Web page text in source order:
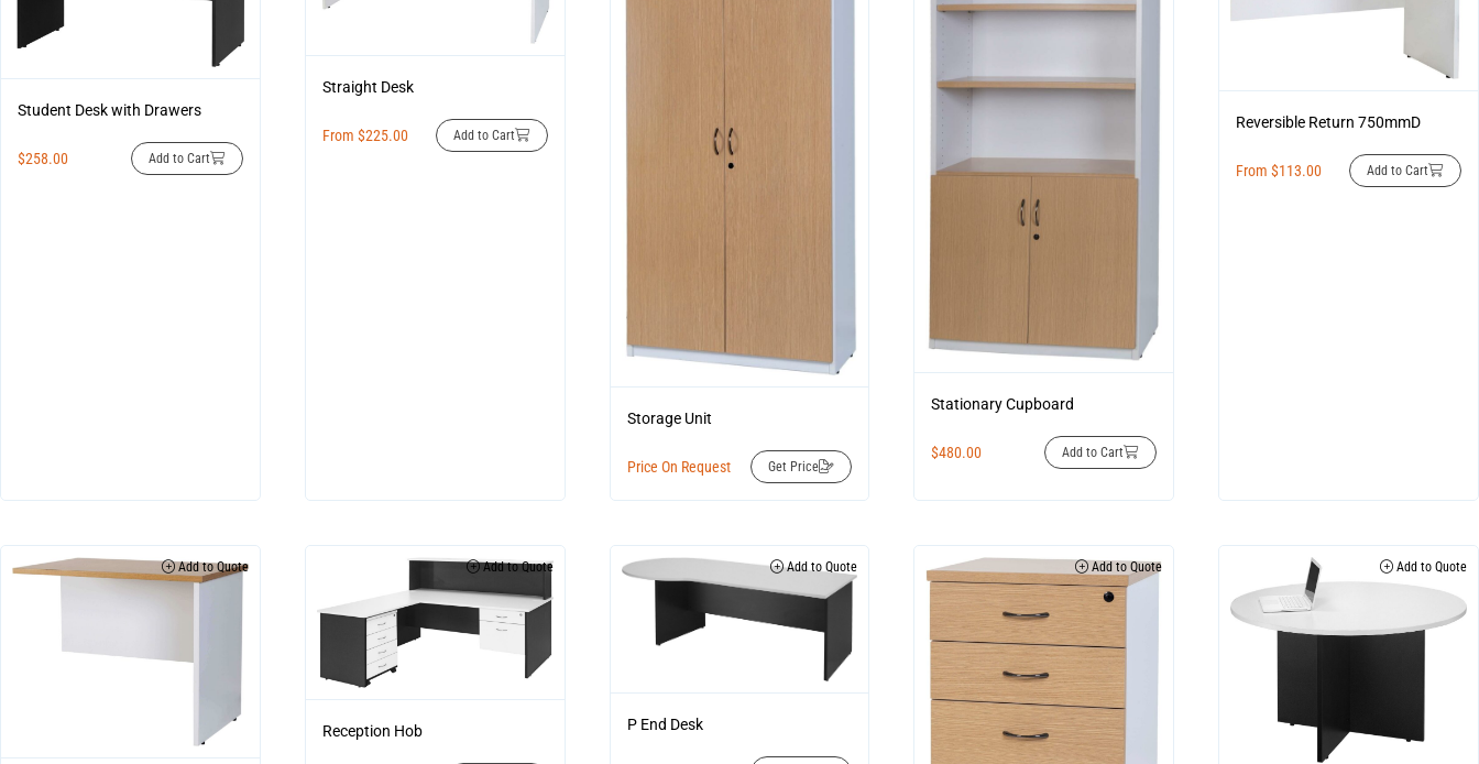
Student Desk with Drawers
$258.00 Add to Cart
Straight Desk
From $225.00 Add to Cart
Storage Unit
Price On Request Get Price
Stationary Cupboard
$480.00 Add to Cart
Reversible Return 750mmD
From$113.00 Add to Cart
Add to Quote Add to Quote
Reception Hob
Add to Quote
P End Desk
Add to Quote Add to Quote